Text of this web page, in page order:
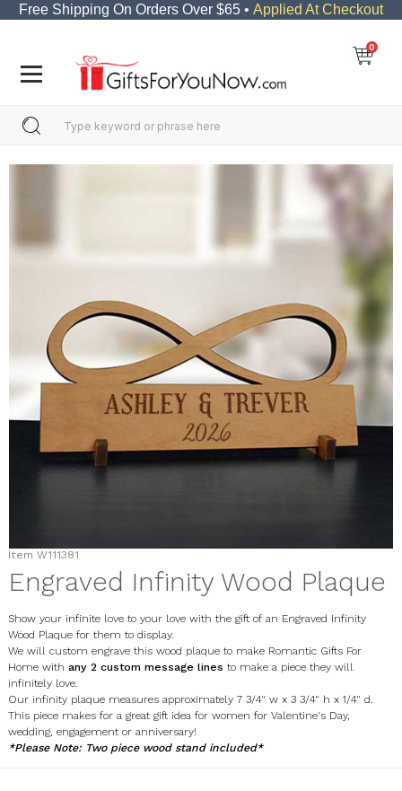
Free Shipping On Orders Over $65 • Applied At Checkout
0
Item W111381
Engraved Infinity Wood Plaque
Show your infinite love to your love with the gift of an Engraved Infinity
Wood Plaque for them to display.
We will custom engrave this wood plaque to make Romantic Gifts For
Home with any 2 custom message lines to make a piece they will
infinitely love.
Our infinity plaque measures approximately 7 3/4" w x 3 3/4" h x 1/4" d.
This piece makes for a great gift idea for women for Valentine's Day,
wedding, engagement or anniversary!
*Please Note: Two piece wood stand included*